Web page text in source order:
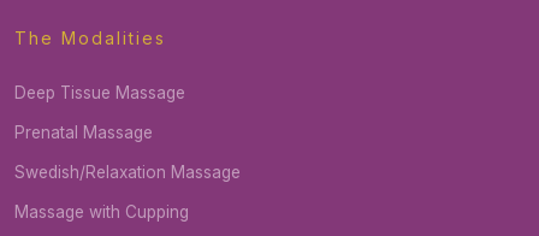
The Modalities
Deep Tissue Massage
Prenatal Massage
Swedish/Relaxation Massage
Massage with Cupping